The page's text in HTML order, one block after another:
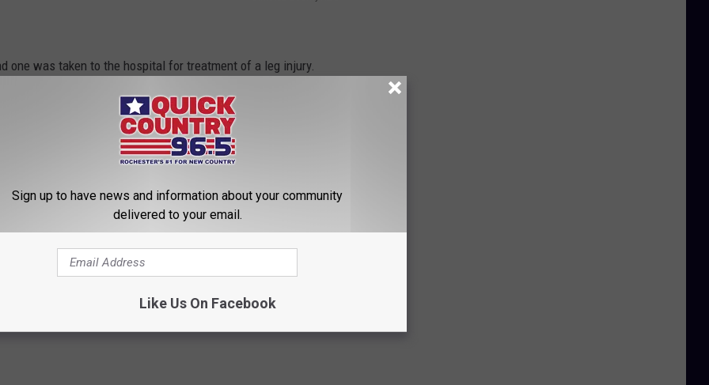
one was taken to the hospital for treatment of a leg injury.
driving under the influence of a controlled substance. He
license.
has a name.
HAS THE BEST PATROL CRUISER?
contest, and there are some GREAT cruisers out there, and
one is your favorite? Take a look at all 45 submissions
Sign up to have news and information about your community
delivered to your email.
Like Us On Facebook